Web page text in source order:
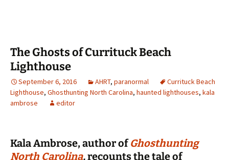
The Ghosts of Currituck Beach
Lighthouse
September 6, 2016 AHRT, paranormal
Currituck Beach
Lighthouse, Ghosthunting North Carolina, haunted lighthouses, kala
ambrose
editor
Kala Ambrose, author ofGhosthunting
North Carolina,recounts the tale of